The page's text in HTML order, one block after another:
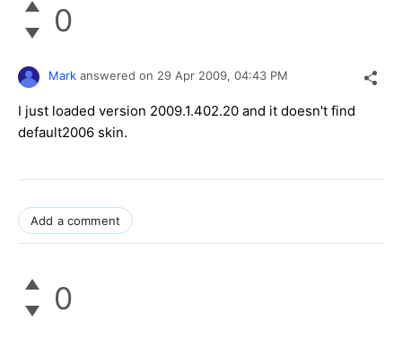
0
Mark answered on 29 Apr 2009, 04:43 PM
I just loaded version 2009.1.402.20 and it doesn't find
default2006 skin.
Add a comment
0